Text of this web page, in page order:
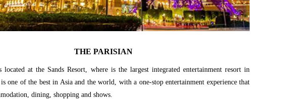
THE PARISIAN
located at the Sands Resort, where is the largest integrated entertainment resort in
one of the best in Asia and the world, with a one-stop entertainment experience that
dining, shopping and shows.